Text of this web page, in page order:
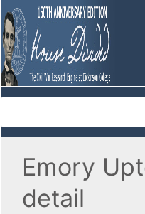
Emory
detail